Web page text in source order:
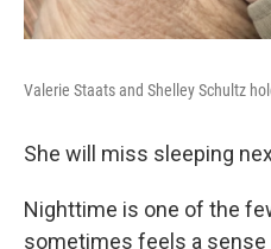
Valerie Staats and Shelley Schultz
She will miss sleeping
Nighttime is one of the
sometimes feels a